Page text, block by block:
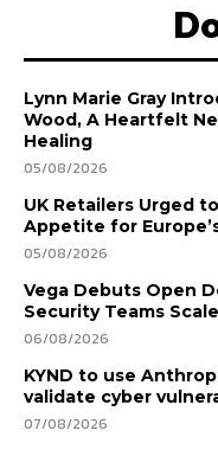
Lynn Marie Gray
Wood, A Heartfelt
Healing
05/08/2026
UK Retailers Urged
Appetite for
05/08/2026
Vega Debuts Open
Security Teams
06/08/2026
KYND to use
validate cyber
07/08/2026